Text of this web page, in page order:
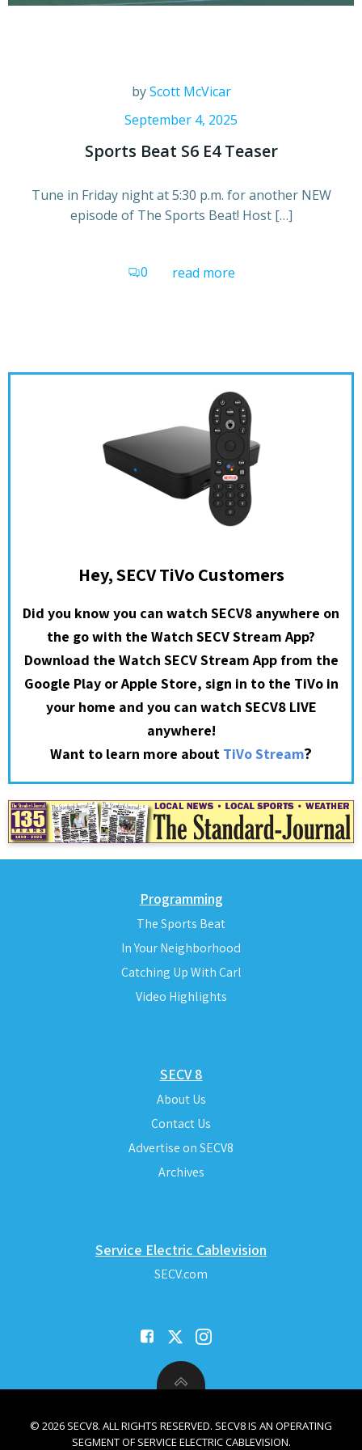
byScott McVicar
September 4, 2025
Sports Beat S6 E4 Teaser
Tune in Friday night at 5:30 p.m. for another NEW
episode of The Sports Beat! Host […]
0 read more
Hey, SECV TiVo Customers
Did you know you can watch SECV8 anywhere on
the go with the Watch SECV Stream App?
Download the Watch SECV Stream App from the
Google Play or Apple Store, sign in to the TiVo in
your home and you can watch SECV8 LIVE
anywhere!
Want to learn more about TiVo Stream?
Programming
The Sports Beat
In Your Neighborhood
Catching Up With Carl
Video Highlights
SECV 8
About Us
Contact Us
Advertise on SECV8
Archives
Service Electric Cablevision
SECV.com
© 2026 SECV8. ALL RIGHTS RESERVED. SECV8 IS AN OPERATING
SEGMENT OF SERVICE ELECTRIC CABLEVISION.